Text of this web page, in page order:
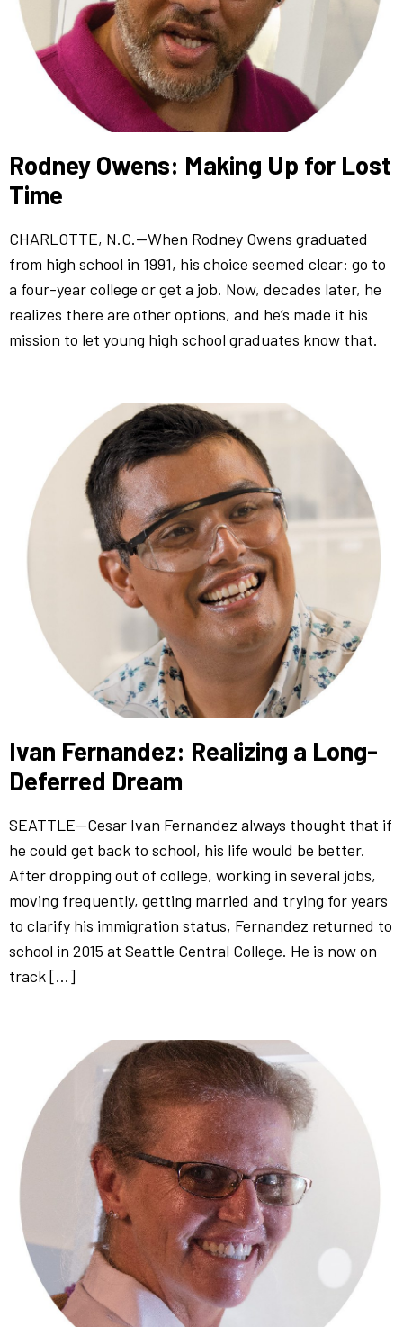
Rodney Owens: Making Up for Lost
Time
CHARLOTTE, N.C.—When Rodney Owens graduated
from high school in 1991, his choice seemed clear: go to
a four-year college or get a job. Now, decades later, he
realizes there are other options, and he’s made it his
mission to let young high school graduates know that.
Ivan Fernandez: Realizing a Long-
Deferred Dream
SEATTLE—Cesar Ivan Fernandez always thought that if
he could get back to school, his life would be better.
After dropping out of college, working in several jobs,
moving frequently, getting married and trying for years
to clarify his immigration status, Fernandez returned to
school in 2015 at Seattle Central College. He is now on
track […]